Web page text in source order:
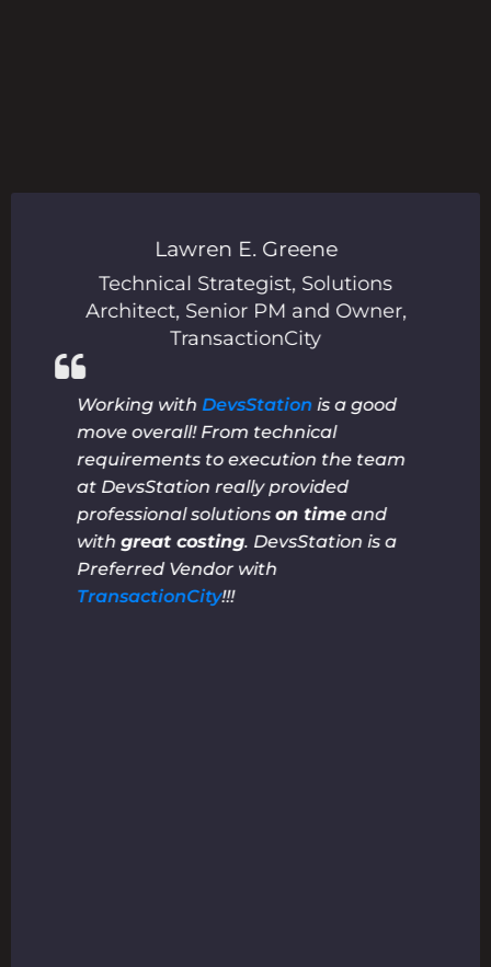
Lawren E. Greene
Technical Strategist, Solutions
Architect, Senior PM and Owner,
TransactionCity
Working with DevsStation is a good
move overall! From technical
requirements to execution the team
at DevsStation really provided
professional solutions on timeand
with great costing. DevsStation is a
Preferred Vendor with
TransactionCity!!!